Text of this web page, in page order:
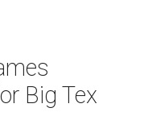
Big Tex